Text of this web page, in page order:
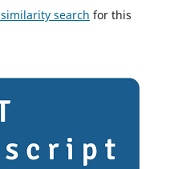
search for this